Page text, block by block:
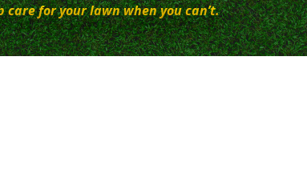
for your lawn when you can’t.